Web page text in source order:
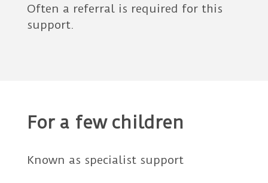
Often a referral is required for this
support.
For a few children
Known as specialist support